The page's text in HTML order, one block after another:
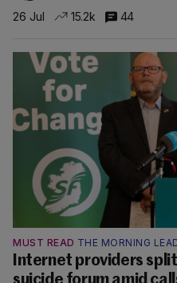
26 Jul 15.2k 44
MUST READ THE MORNING
Internet providers